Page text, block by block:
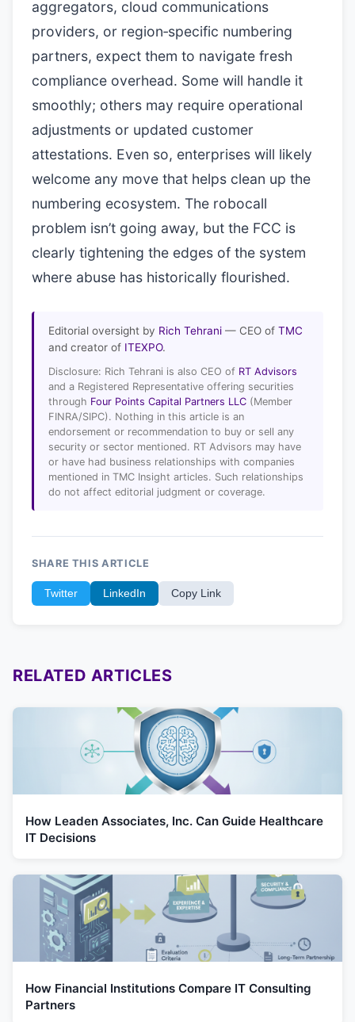
aggregators, cloud communications
providers, or region‑specific numbering
partners, expect them to navigate fresh
compliance overhead. Some will handle it
smoothly; others may require operational
adjustments or updated customer
attestations. Even so, enterprises will likely
welcome any move that helps clean up the
numbering ecosystem. The robocall
problem isn’t going away, but the FCC is
clearly tightening the edges of the system
where abuse has historically flourished.
Editorial oversight by Rich Tehrani — CEO of TMC
and creator of ITEXPO.
Disclosure: Rich Tehrani is also CEO of RT Advisors
and a Registered Representative offering securities
through Four Points Capital Partners LLC (Member
FINRA/SIPC). Nothing in this article is an
endorsement or recommendation to buy or sell any
security or sector mentioned. RT Advisors may have
or have had business relationships with companies
mentioned in TMC Insight articles. Such relationships
do not affect editorial judgment or coverage.
SHARE THIS ARTICLE
Twitter LinkedIn Copy Link
RELATED ARTICLES
How Leaden Associates, Inc. Can Guide Healthcare
IT Decisions
How Financial Institutions Compare IT Consulting
Partners